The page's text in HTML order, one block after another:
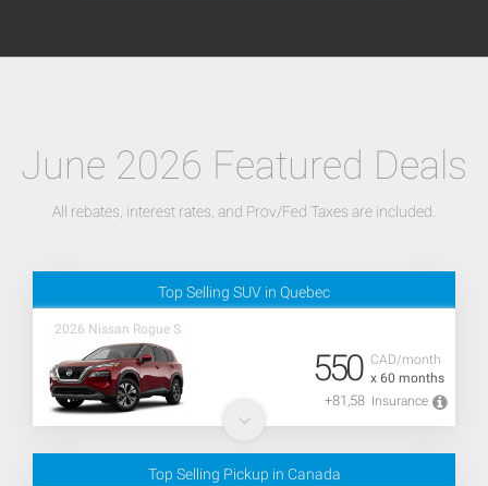
June 2026 Featured Deals
All rebates, interest rates, and Prov/Fed Taxes are included.
Top Selling SUV in Quebec
2026 Nissan Rogue S
CAD/month
x 60 months
550
+81,58 Insurance
Top Selling Pickup in Canada